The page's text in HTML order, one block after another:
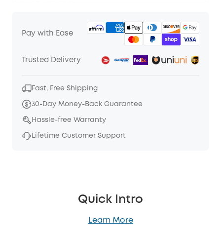
Pay with Ease
Trusted Delivery
Fast, Free Shipping
30-Day Money-Back Guarantee
Hassle-free Warranty
Lifetime Customer Support
Quick Intro
Learn More